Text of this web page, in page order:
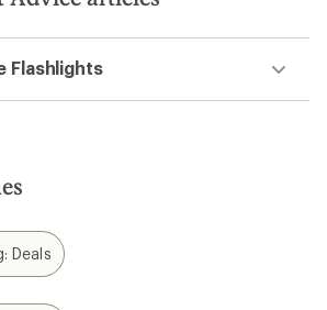
Flashlights
Deals